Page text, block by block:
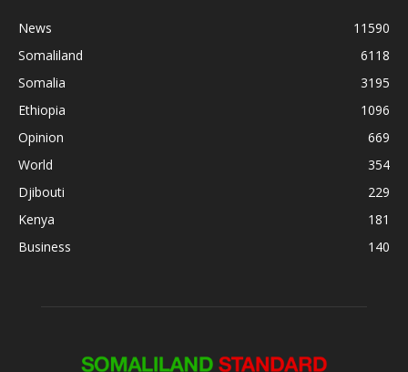
News
11590
Somaliland
6118
Somalia
3195
Ethiopia
1096
Opinion
669
World
354
Djibouti
229
Kenya
181
Business
140